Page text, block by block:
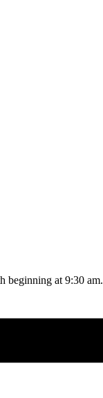
beginning at 9:30 am.